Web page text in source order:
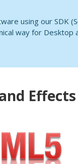
using our SDK
way for Desktop
Effects